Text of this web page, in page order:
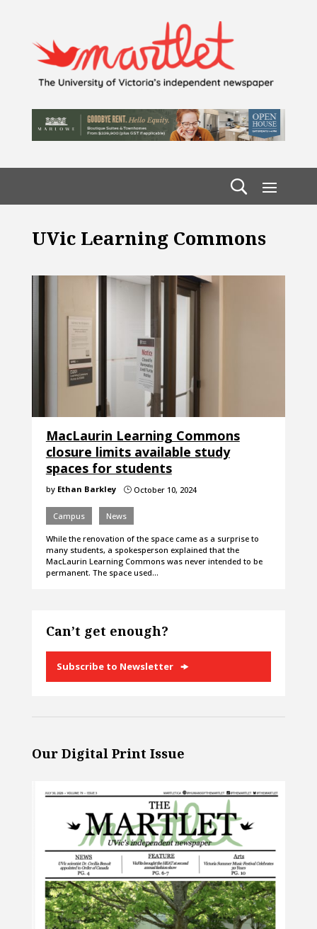
UVic Learning Commons
MacLaurin Learning Commons
closure limits available study
spaces for students
by Ethan Barkley }October 10, 2024
Campus News
While the renovation of the space came as a surprise to
many students, a spokesperson explained that the
MacLaurin Learning Commons was never intended to be
permanent. The space used…
Can’t get enough?
Subscribe to Newsletter
Our Digital Print Issue